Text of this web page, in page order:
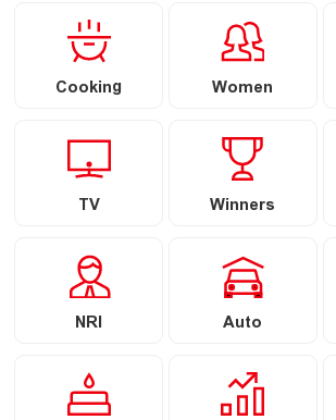
Cooking Women
TV Winners
NRI Auto